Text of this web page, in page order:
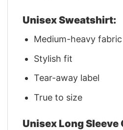
Unisex Sweatshirt:
Medium-heavy
Stylish fit
Tear-away label
True to size
Unisex Long Sleeve